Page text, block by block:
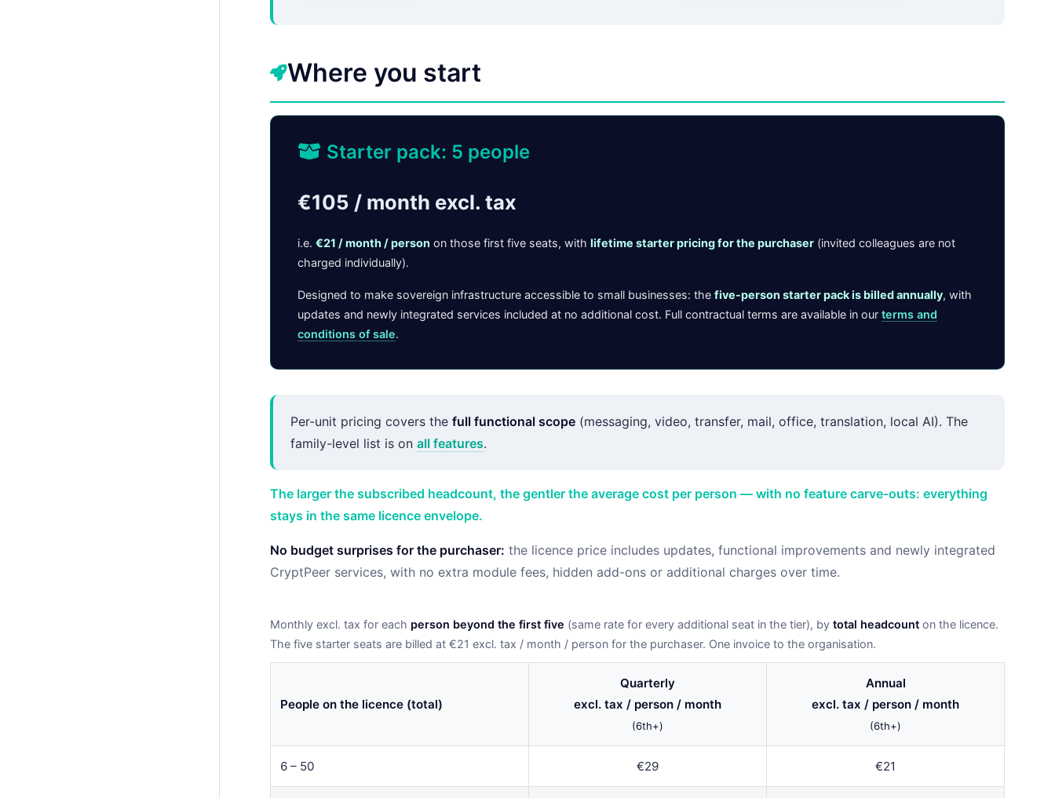
Where you start
Starter pack: 5 people
€105 / month excl. tax
i.e. €21 / month / person on those first five seats, with lifetime starter pricing for the purchaser(invited colleagues are not
charged individually).
Designed to make sovereign infrastructure accessible to small businesses: the five-person starter pack is billed annually, with
updates and newly integrated services included at no additional cost. Full contractual terms are available in our terms and
conditions of sale.
Per-unit pricing covers thefull functional scope (messaging, video, transfer, mail, office, translation, local AI). The
family-level list is onall features.
The larger the subscribed headcount, the gentler the average cost per person — with no feature carve-outs: everything
stays in the same licence envelope.
No budget surprises for the purchaser: the licence price includes updates, functional improvements and newly integrated
CryptPeer services, with no extra module fees, hidden add-ons or additional charges over time.
Monthly excl. tax for each person beyond the first five (same rate for every additional seat in the tier), by total headcount on the licence.
The five starter seats are billed at €21 excl. tax / month / person for the purchaser. One invoice to the organisation.
People on the licence (total)
Quarterly
excl. tax / person / month
(6th+)
Annual
excl. tax / person / month
(6th+)
6 – 50 €29 €21